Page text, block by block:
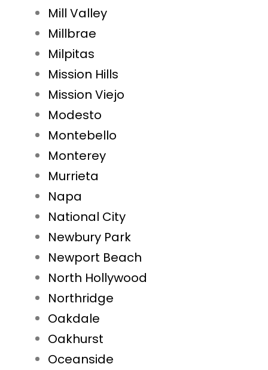
Mill Valley
Millbrae
Milpitas
Mission Hills
Mission Viejo
Modesto
Montebello
Monterey
Murrieta
Napa
National City
Newbury Park
Newport Beach
North Hollywood
Northridge
Oakdale
Oakhurst
Oceanside